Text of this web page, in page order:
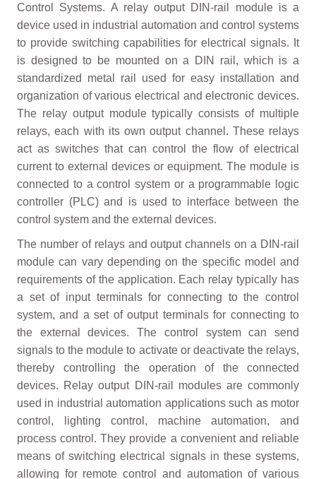
Control Systems. A relay output DIN-rail module is a
device used in industrial automation and control systems
to provide switching capabilities for electrical signals. It
is designed to be mounted on a DIN rail, which is a
standardized metal rail used for easy installation and
organization of various electrical and electronic devices.
The relay output module typically consists of multiple
relays, each with its own output channel. These relays
act as switches that can control the flow of electrical
current to external devices or equipment. The module is
connected to a control system or a programmable logic
controller (PLC) and is used to interface between the
control system and the external devices.
The number of relays and output channels on a DIN-rail
module can vary depending on the specific model and
requirements of the application. Each relay typically has
a set of input terminals for connecting to the control
system, and a set of output terminals for connecting to
the external devices. The control system can send
signals to the module to activate or deactivate the relays,
thereby controlling the operation of the connected
devices. Relay output DIN-rail modules are commonly
used in industrial automation applications such as motor
control, lighting control, machine automation, and
process control. They provide a convenient and reliable
means of switching electrical signals in these systems,
allowing for remote control and automation of various